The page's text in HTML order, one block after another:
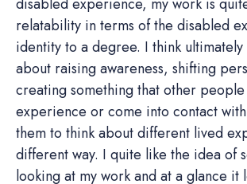
relatability in terms of the disabled
identity to a degree. I think ultimately
about raising awareness, shifting
creating something that other
experience or come into contact
them to think about different lived
different way. I quite like the idea of
looking at my work and at a glance it